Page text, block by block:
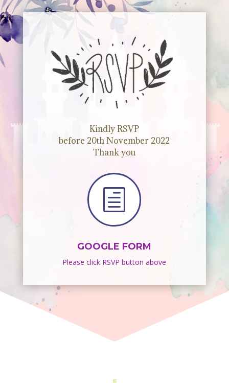
Kindly RSVP
before 20th November 2022
Thank you
h
GOOGLE FORM
Please click RSVP button above